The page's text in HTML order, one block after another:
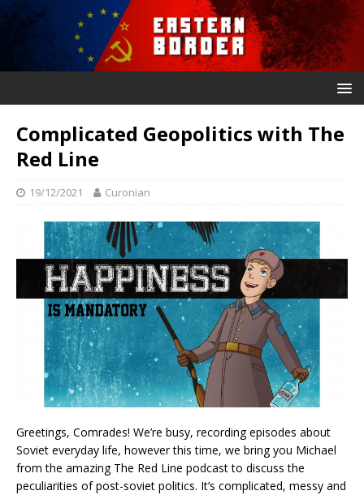
Complicated Geopolitics with The
Red Line
19/12/2021 Curonian
Greetings, Comrades! We’re busy, recording episodes about
Soviet everyday life, however this time, we bring you Michael
from the amazing The Red Line podcast to discuss the
peculiarities of post-soviet politics. It’s complicated, messy and